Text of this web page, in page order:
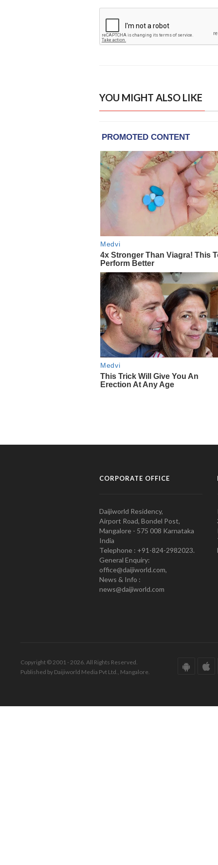
YOU MIGHT ALSO LIKE
CORPORATE OFFICE
Daijiworld Residency,
Airport Road, Bondel Post,
Mangalore - 575 008 Karnataka
India
Telephone : +91-824-2982023.
General Enquiry:
office@daijiworld.com,
News & Info :
news@daijiworld.com
Copyright © 2001 - 2026. All Rights Reserved.
Published by Daijiworld Media Pvt Ltd., Mangalore.